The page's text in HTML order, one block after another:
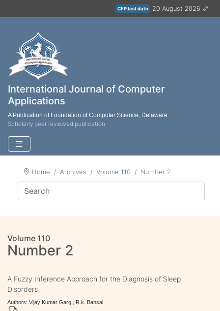
CFP last date 20 August 2026
International Journal of Computer
Applications
A Publication of Foundation of Computer Science, Delaware
Scholarly peer reviewed publication
Home Archives Volume 110 Number 2
Volume 110
Number 2
A Fuzzy Inference Approach for the Diagnosis of Sleep
Disorders
Authors: Vijay Kumar Garg , R.k. Bansal